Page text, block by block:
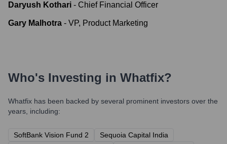
Daryush Kothari - Chief Financial Officer
Gary Malhotra - VP, Product Marketing
Who's Investing in Whatfix?
Whatfix has been backed by several prominent investors over the
years, including:
SoftBank Vision Fund 2
Sequoia Capital India